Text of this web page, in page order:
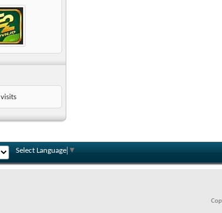
visits
Select Language ▼